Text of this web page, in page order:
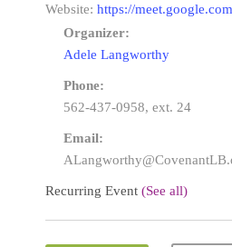
Website: https://
Organizer:
Adele Langworthy
Phone:
562-437-0958, ext. 24
Email:
Recurring Event (See all)